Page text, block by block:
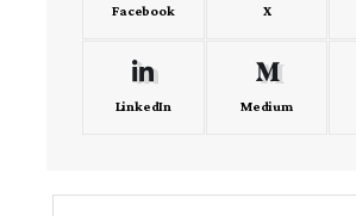
Facebook X
LinkedIn Medium